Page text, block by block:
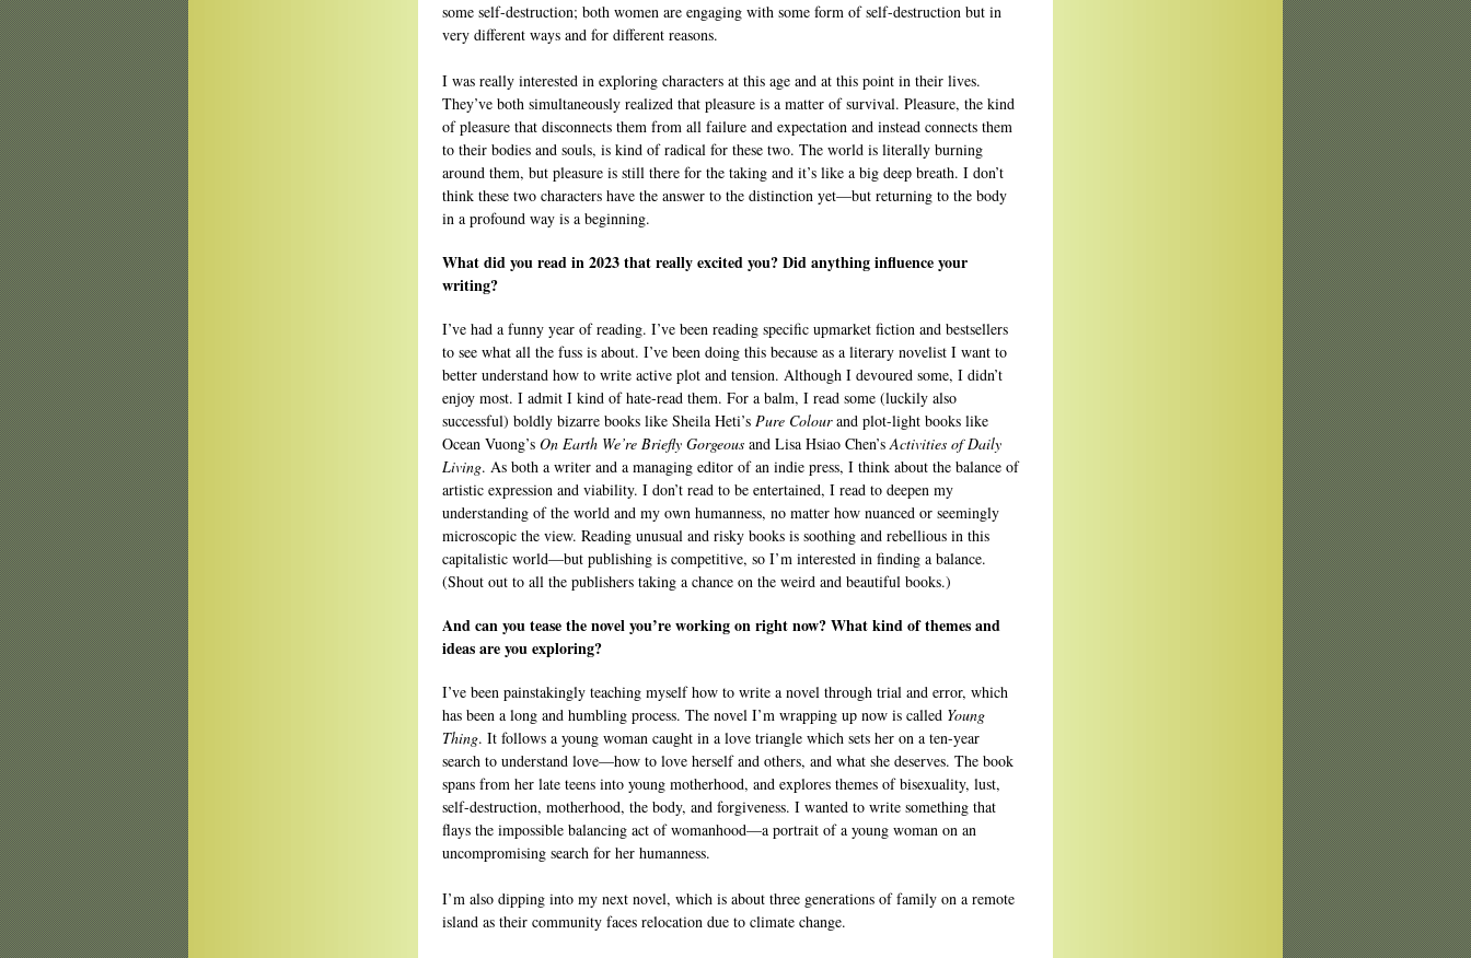
some self-destruction; both women are engaging with some form of self-destruction but in
very different ways and for different reasons.
I was really interested in exploring characters at this age and at this point in their lives.
They’ve both simultaneously realized that pleasure is a matter of survival. Pleasure, the kind
of pleasure that disconnects them from all failure and expectation and instead connects them
to their bodies and souls, is kind of radical for these two. The world is literally burning
around them, but pleasure is still there for the taking and it’s like a big deep breath. I don’t
think these two characters have the answer to the distinction yet—but returning to the body
in a profound way is a beginning.
What did you read in 2023 that really excited you? Did anything influence your
writing?
I’ve had a funny year of reading. I’ve been reading specific upmarket fiction and bestsellers
to see what all the fuss is about. I’ve been doing this because as a literary novelist I want to
better understand how to write active plot and tension. Although I devoured some, I didn’t
enjoy most. I admit I kind of hate-read them. For a balm, I read some (luckily also
successful) boldly bizarre books like Sheila Heti’s Pure Colourand plot-light books like
Ocean Vuong’s On Earth We’re Briefly Gorgeous and Lisa Hsiao Chen’sActivities of Daily
Living. As both a writer and a managing editor of an indie press, I think about the balance of
artistic expression and viability. I don’t read to be entertained, I read to deepen my
understanding of the world and my own humanness, no matter how nuanced or seemingly
microscopic the view. Reading unusual and risky books is soothing and rebellious in this
capitalistic world—but publishing is competitive, so I’m interested in finding a balance.
(Shout out to all the publishers taking a chance on the weird and beautiful books.)
And can you tease the novel you’re working on right now? What kind of themes and
ideas are you exploring?
I’ve been painstakingly teaching myself how to write a novel through trial and error, which
has been a long and humbling process. The novel I’m wrapping up now is called Young
Thing. It follows a young woman caught in a love triangle which sets her on a ten-year
search to understand love—how to love herself and others, and what she deserves. The book
spans from her late teens into young motherhood, and explores themes of bisexuality, lust,
self-destruction, motherhood, the body, and forgiveness. I wanted to write something that
flays the impossible balancing act of womanhood—a portrait of a young woman on an
uncompromising search for her humanness.
I’m also dipping into my next novel, which is about three generations of family on a remote
island as their community faces relocation due to climate change.